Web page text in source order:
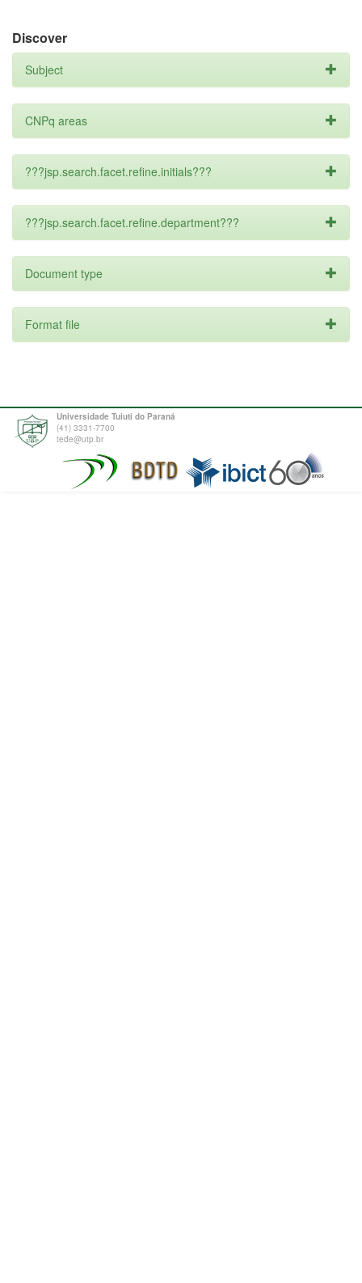
Discover
Subject
CNPq areas
???jsp.search.facet.refine.initials???
???jsp.search.facet.refine.department???
Document type
Format file
Universidade Tuiuti do Paraná
(41) 3331-7700
tede@utp.br